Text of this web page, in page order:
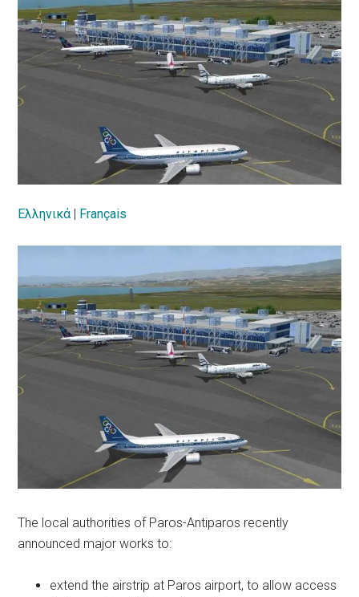
Ελληνικά | Français
The local authorities of Paros-Antiparos recently
announced major works to:
extend the airstrip at Paros airport, to allow access